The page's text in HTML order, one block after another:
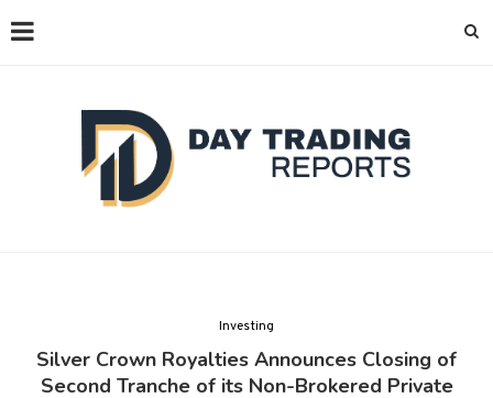
Investing
Silver Crown Royalties Announces Closing of
Second Tranche of its Non-Brokered Private